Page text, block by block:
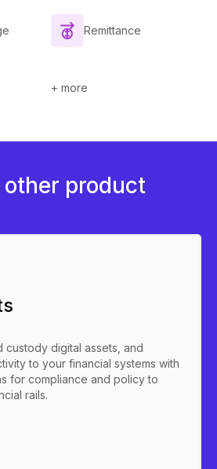
Remittance
+ more
other product
custody digital assets, and
to your financial systems with
for compliance and policy to
rails.